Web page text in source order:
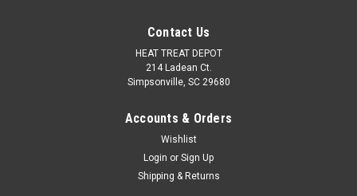
Contact Us
HEAT TREAT DEPOT
214 Ladean Ct.
Simpsonville, SC 29680
Accounts & Orders
Wishlist
Login or Sign Up
Shipping & Returns